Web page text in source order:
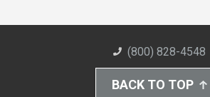
(800) 828-4548
BACK TO TOP